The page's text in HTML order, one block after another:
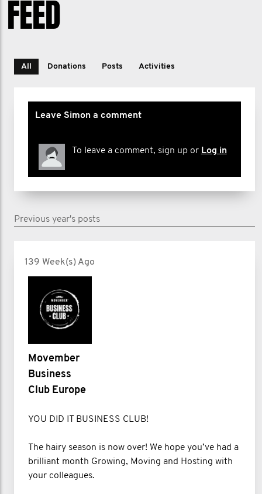
FEED
All Donations Posts Activities
Leave Simon a comment
To leave a comment, sign up or Log in
Previous year's posts
139 Week(s) Ago
Movember
Business
Club Europe
YOU DID IT BUSINESS CLUB!
The hairy season is now over! We hope you’ve had a
brilliant month Growing, Moving and Hosting with
your colleagues.